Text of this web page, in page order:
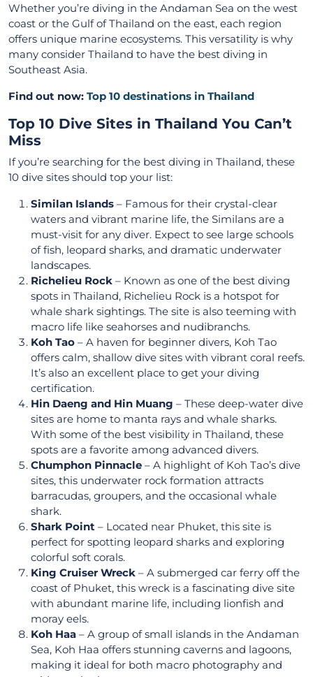
Whether you’re diving in the Andaman Sea on the west
coast or the Gulf of Thailand on the east, each region
offers unique marine ecosystems. This versatility is why
many consider Thailand to have the best diving in
Southeast Asia.
Find out now: Top 10 destinations in Thailand
Top 10 Dive Sites in Thailand You Can’t
Miss
If you’re searching for the best diving in Thailand, these
10 dive sites should top your list:
Similan Islands – Famous for their crystal-clear
waters and vibrant marine life, the Similans are a
must-visit for any diver. Expect to see large schools
of fish, leopard sharks, and dramatic underwater
landscapes.
Richelieu Rock – Known as one of the best diving
spots in Thailand, Richelieu Rock is a hotspot for
whale shark sightings. The site is also teeming with
macro life like seahorses and nudibranchs.
Koh Tao – A haven for beginner divers, Koh Tao
offers calm, shallow dive sites with vibrant coral reefs.
It’s also an excellent place to get your diving
certification.
Hin Daeng and Hin Muang – These deep-water dive
sites are home to manta rays and whale sharks.
With some of the best visibility in Thailand, these
spots are a favorite among advanced divers.
Chumphon Pinnacle – A highlight of Koh Tao’s dive
sites, this underwater rock formation attracts
barracudas, groupers, and the occasional whale
shark.
Shark Point – Located near Phuket, this site is
perfect for spotting leopard sharks and exploring
colorful soft corals.
King Cruiser Wreck – A submerged car ferry off the
coast of Phuket, this wreck is a fascinating dive site
with abundant marine life, including lionfish and
moray eels.
Koh Haa – A group of small islands in the Andaman
Sea, Koh Haa offers stunning caverns and lagoons,
making it ideal for both macro photography and